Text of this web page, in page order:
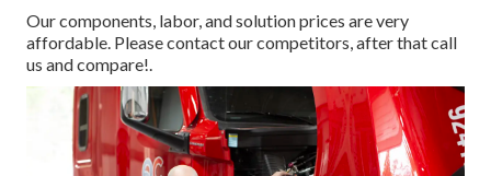
Our components, labor, and solution prices are very
affordable. Please contact our competitors, after that call
us and compare!.